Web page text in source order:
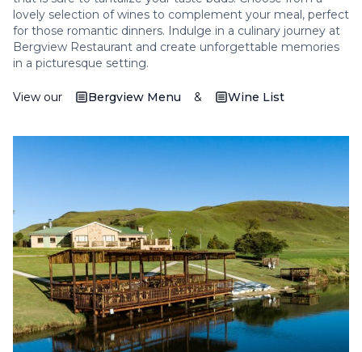
lovely selection of wines to complement your meal, perfect
for those romantic dinners. Indulge in a culinary journey at
Bergview Restaurant and create unforgettable memories
in a picturesque setting.
View our Bergview Menu & Wine List